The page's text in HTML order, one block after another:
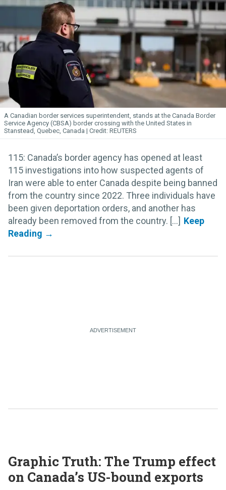
A Canadian border services superintendent, stands at the Canada Border
Service Agency (CBSA) border crossing with the United States in
Stanstead, Quebec, Canada
REUTERS
115: Canada’s border agency has opened at least
115 investigations into how suspected agents of
Iran were able to enter Canada despite being banned
from the country since 2022. Three individuals have
been given deportation orders, and another has
already been removed from the country. [...]
Graphic Truth: The Trump effect
on Canada’s US-bound exports